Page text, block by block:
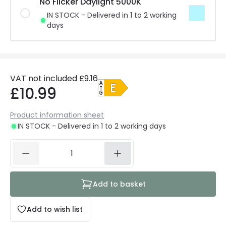
IN STOCK - Delivered in 1 to 2 working
days
VAT not included £9.16
£10.99
Product information sheet
IN STOCK - Delivered in 1 to 2 working days
Add to wish list
Add to basket